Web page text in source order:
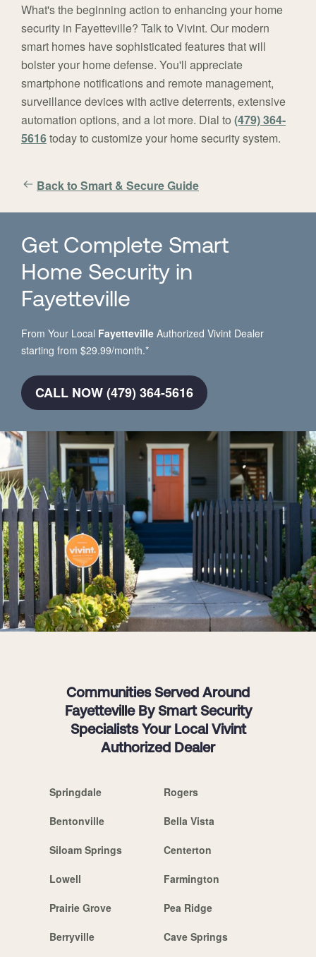
What's the beginning action to enhancing your home
security in Fayetteville? Talk to Vivint. Our modern
smart homes have sophisticated features that will
bolster your home defense. You'll appreciate
smartphone notifications and remote management,
surveillance devices with active deterrents, extensive
automation options, and a lot more. Dial to (479) 364-
5616today to customize your home security system.
Back to Smart & Secure Guide
Get Complete Smart
Home Security in
Fayetteville
From Your Local Fayetteville Authorized Vivint Dealer
starting from $29.99/month.*
CALL NOW (479) 364-5616
Communities Served Around
Fayetteville By Smart Security
Specialists Your Local Vivint
Authorized Dealer
Springdale Rogers
Bentonville Bella Vista
Siloam Springs Centerton
Lowell Farmington
Prairie Grove Pea Ridge
Berryville Cave Springs